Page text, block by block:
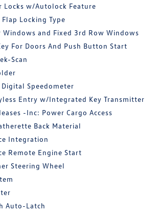
Locks w/Autolock Feature
Locking Type
Windows and Fixed 3rd Row Windows
For Doors And Push Button Start
Scan
Speedometer
Entry w/Integrated Key Transmitter
-Inc: Power Cargo Access
Back Material
Integration
Remote Engine Start
Steering Wheel
Auto-Latch